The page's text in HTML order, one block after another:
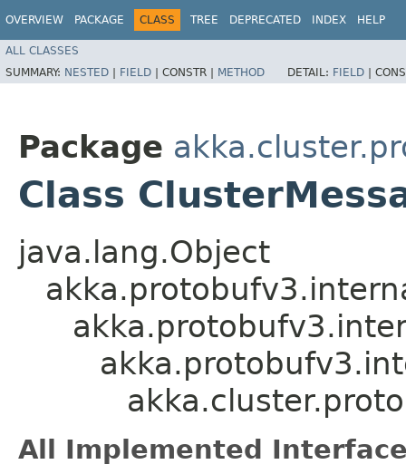
OVERVIEW PACKAGE CLASS TREE DEPRECATED INDEX HELP
ALL CLASSES
SUMMARY: NESTED | FIELD | CONSTR | METHOD DETAIL: FIELD |
Package
Class
java.lang.Object
All Implemented